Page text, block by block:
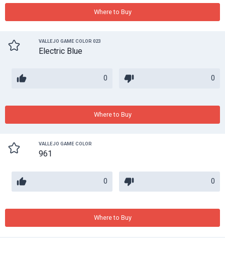
Where to Buy
VALLEJO GAME COLOR 023
Electric Blue
0 0
Where to Buy
VALLEJO GAME COLOR
961
0 0
Where to Buy